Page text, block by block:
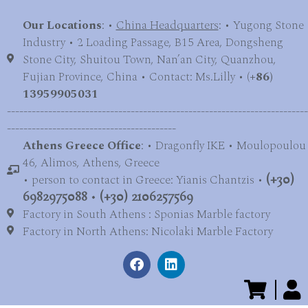
Our Locations: •China Headquarters: • Yugong Stone
Industry • 2 Loading Passage, B15 Area, Dongsheng
Stone City, Shuitou Town, Nan’an City, Quanzhou,
Fujian Province, China • Contact: Ms.Lilly • (+86)
13959905031
-------------------------------------------------------------------------
-----------------------------------------
Athens Greece Office: • Dragonfly IKE • Moulopoulou
46, Alimos, Athens, Greece
• person to contact in Greece: Yianis Chantzis • (+30)
6982975088 • (+30) 2106257569
Factory in South Athens : Sponias Marble factory
Factory in North Athens: Nicolaki Marble Factory